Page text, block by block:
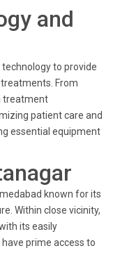
and
to provide
From
treatment
patient care and
essential equipment
known for its
Within close vicinity,
its easily
prime access to